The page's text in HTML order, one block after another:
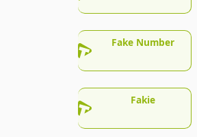
Fake Number
Fakie